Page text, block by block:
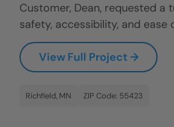
Customer, Dean, requested
safety, accessibility, and ease
View Full Project →
Richfield, MN ZIP Code: 55423